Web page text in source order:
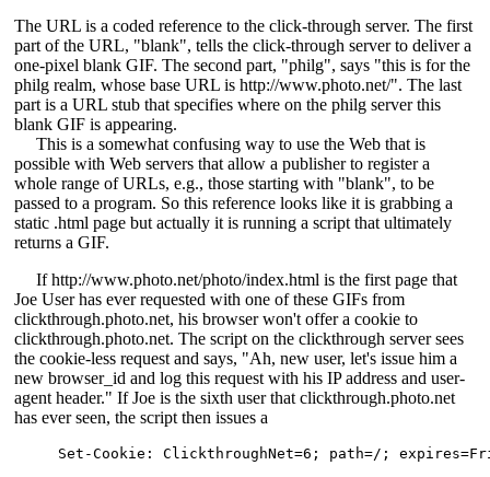
The URL is a coded reference to the click-through server. The first
part of the URL, "blank", tells the click-through server to deliver a
one-pixel blank GIF. The second part, "philg", says "this is for the
philg realm, whose base URL is http://www.photo.net/". The last
part is a URL stub that specifies where on the philg server this
blank GIF is appearing.
This is a somewhat confusing way to use the Web that is
possible with Web servers that allow a publisher to register a
whole range of URLs, e.g., those starting with "blank", to be
passed to a program. So this reference looks like it is grabbing a
static .html page but actually it is running a script that ultimately
returns a GIF.
If http://www.photo.net/photo/index.html is the first page that
Joe User has ever requested with one of these GIFs from
clickthrough.photo.net, his browser won't offer a cookie to
clickthrough.photo.net. The script on the clickthrough server sees
the cookie-less request and says, "Ah, new user, let's issue him a
new browser_id and log this request with his IP address and user-
agent header." If Joe is the sixth user that clickthrough.photo.net
has ever seen, the script then issues a
Set-Cookie: ClickthroughNet=6; path=/;